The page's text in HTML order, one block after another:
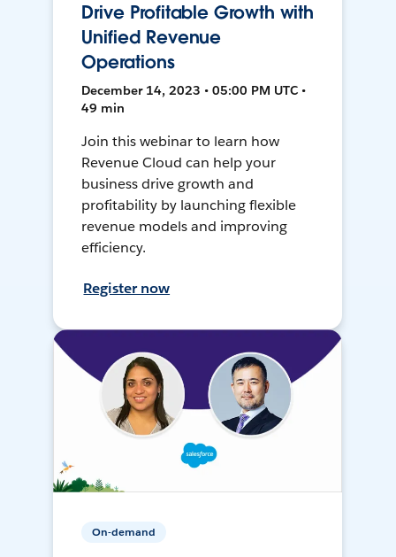
Drive Profitable Growth with
Unified Revenue
Operations
December 14, 2023 • 05:00 PM UTC •
49 min
Join this webinar to learn how
Revenue Cloud can help your
business drive growth and
profitability by launching flexible
revenue models and improving
efficiency.
Register now
On-demand